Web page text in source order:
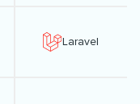
Laravel